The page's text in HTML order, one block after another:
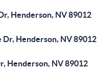
Henderson, NV 89012
Dr, Henderson, NV 89012
Henderson, NV 89012